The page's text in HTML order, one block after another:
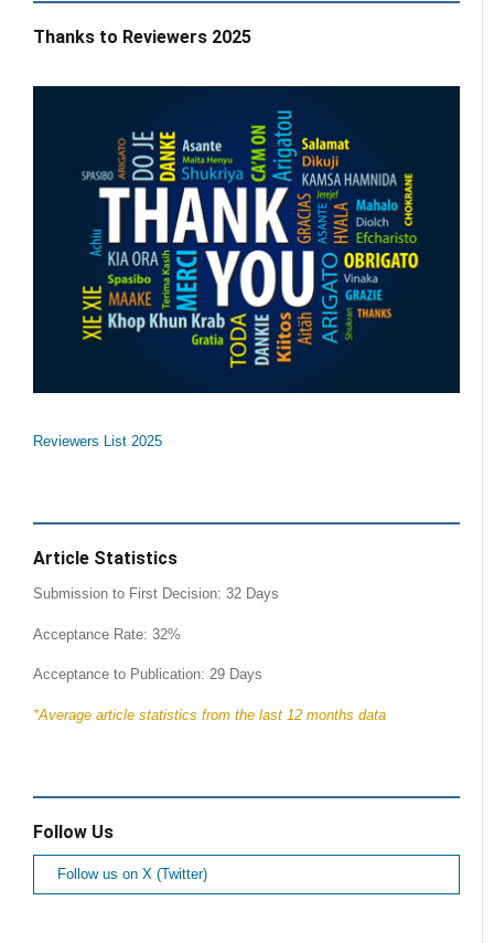
Thanks to Reviewers 2025
Reviewers List 2025
Article Statistics
Submission to First Decision: 32 Days
Acceptance Rate: 32%
Acceptance to Publication: 29 Days
*Average article statistics from the last 12 months data
Follow Us
Follow us on X (Twitter)